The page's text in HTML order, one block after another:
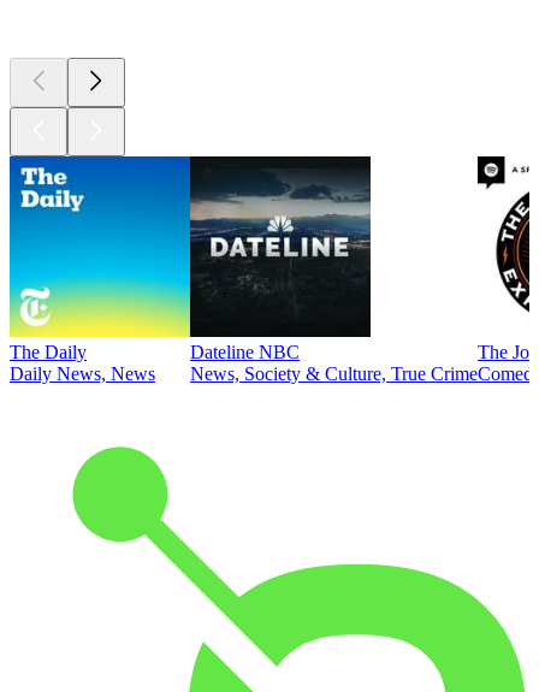
The Daily
Daily News, News
Dateline NBC
News, Society & Culture, True Crime
The